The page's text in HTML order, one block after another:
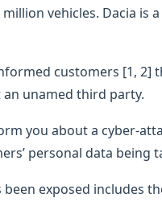
vehicles. Dacia is
customers [1,
unamed third party.
you about a cyber-
personal data
exposed includes